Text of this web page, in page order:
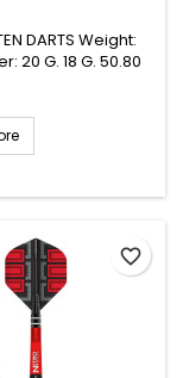
DARTS Weight:
20 G. 18 G. 50.80
favorite_border